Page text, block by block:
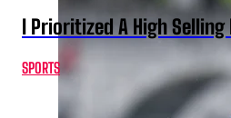
I Prioritized A High
SPORTS